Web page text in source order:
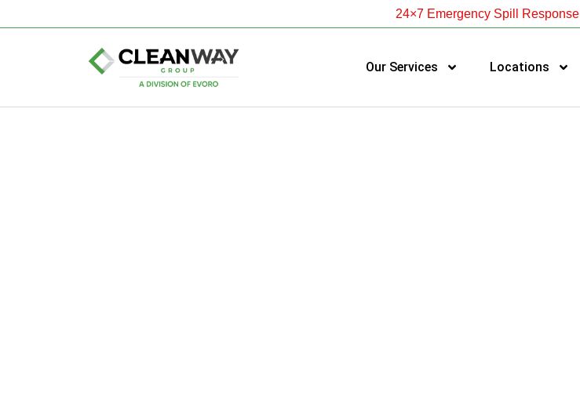
24×7 Emergency Spill Response
Our Services Locations